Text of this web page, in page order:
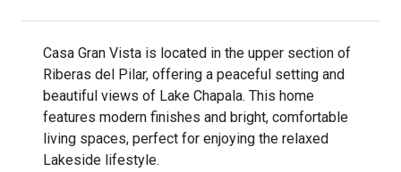
Casa Gran Vista is located in the upper section of
Riberas del Pilar, offering a peaceful setting and
beautiful views of Lake Chapala. This home
features modern finishes and bright, comfortable
living spaces, perfect for enjoying the relaxed
Lakeside lifestyle.